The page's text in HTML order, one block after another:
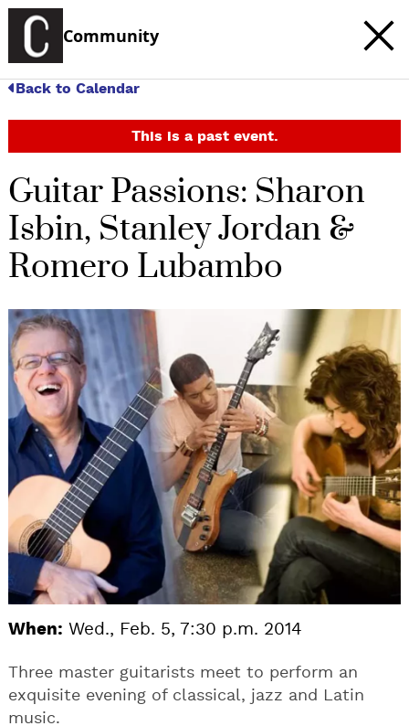
Community
Back to Calendar
This is a past event.
Guitar Passions: Sharon
Isbin, Stanley Jordan &
Romero Lubambo
When: Wed., Feb. 5, 7:30 p.m. 2014
Three master guitarists meet to perform an
exquisite evening of classical, jazz and Latin
music.